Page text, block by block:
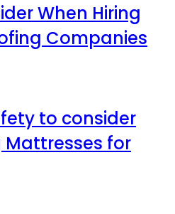
When Hiring
Companies
to consider
Mattresses for